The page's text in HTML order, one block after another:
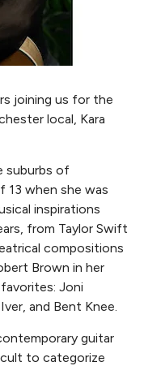
joining us for the
local, Kara
suburbs of
13 when she was
inspirations
from Taylor Swift
compositions
Brown in her
Joni
and Bent Knee.
guitar
to categorize